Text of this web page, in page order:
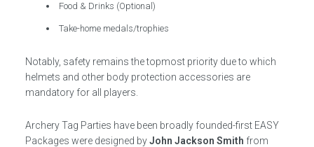
Food & Drinks (Optional)
Take-home medals/trophies
Notably, safety remains the topmost priority due to which
helmets and other body protection accessories are
mandatory for all players.
Archery Tag Parties have been broadly founded-first EASY
Packages were designed byJohn Jackson Smith from